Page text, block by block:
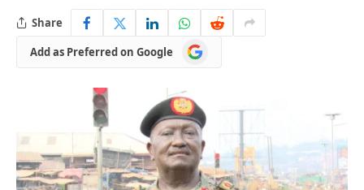
Share
Add as Preferred on Google
Add
as
on
Google